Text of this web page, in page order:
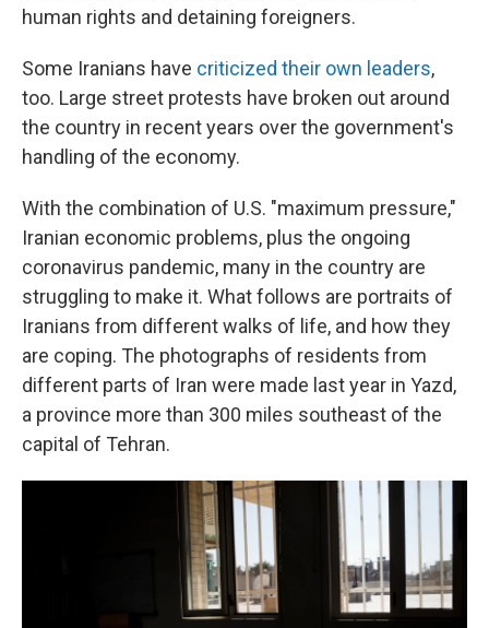
human rights and detaining foreigners.
Some Iranians have criticized their own leaders,
too. Large street protests have broken out around
the country in recent years over the government's
handling of the economy.
With the combination of U.S. "maximum pressure,"
Iranian economic problems, plus the ongoing
coronavirus pandemic, many in the country are
struggling to make it. What follows are portraits of
Iranians from different walks of life, and how they
are coping. The photographs of residents from
different parts of Iran were made last year in Yazd,
a province more than 300 miles southeast of the
capital of Tehran.